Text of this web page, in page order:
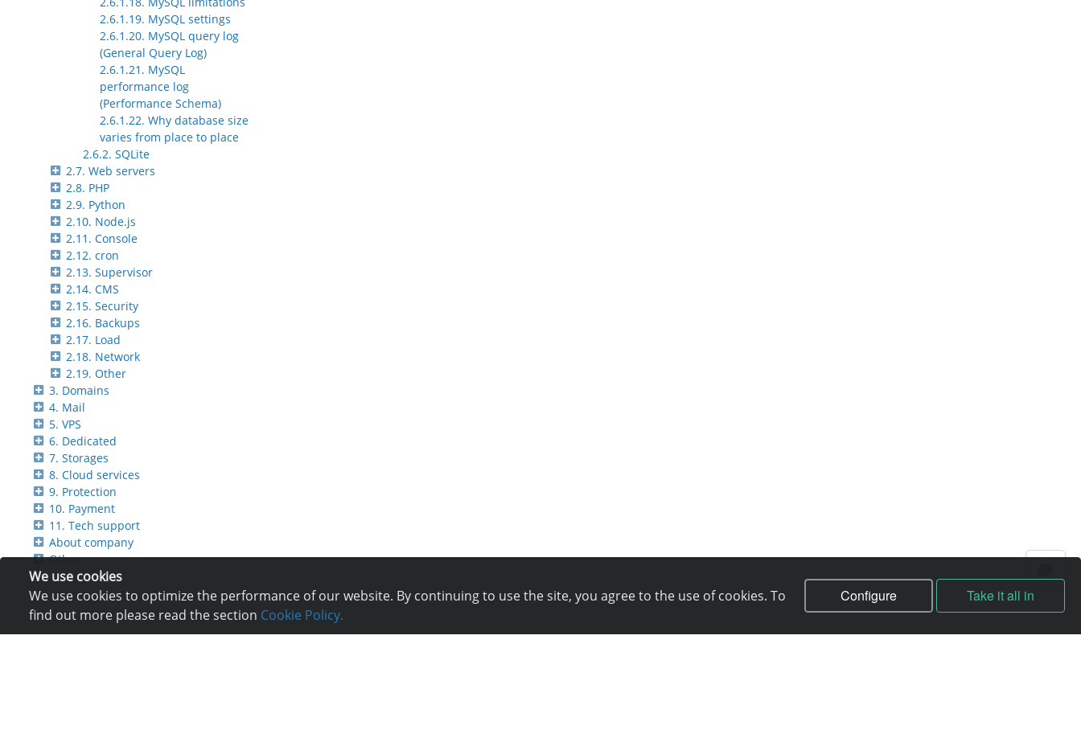
We use cookies
We use cookies to optimize the performance of our website. By continuing to use the site, you agree to the use of cookies. To
find out more please read the section Cookie Policy.
Configure Take it all in
2.6.1.19. MySQL settings
2.6.1.20. MySQL query log
(General Query Log)
2.6.1.21. MySQL
performance log
(Performance Schema)
2.6.1.22. Why database size
varies from place to place
2.6.2. SQLite
2.7. Web servers
2.8. PHP
2.9. Python
2.10. Node.js
2.11. Console
2.12. cron
2.13. Supervisor
2.14. CMS
2.15. Security
2.16. Backups
2.17. Load
2.18. Network
2.19. Other
3. Domains
4. Mail
5. VPS
6. Dedicated
7. Storages
8. Cloud services
9. Protection
10. Payment
11. Tech support
About company
Other